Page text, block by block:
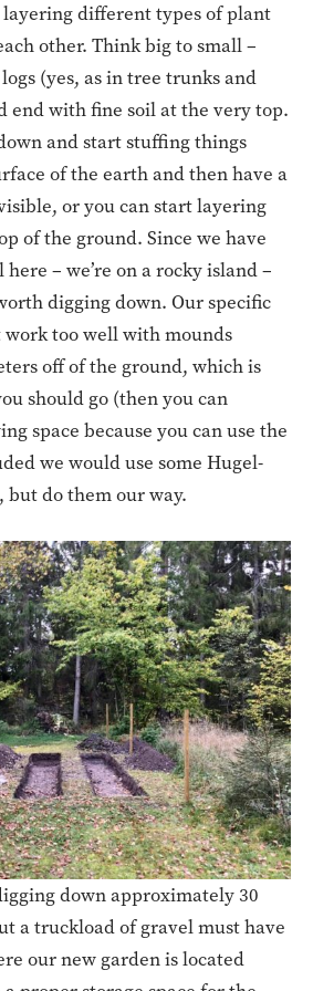
different types of plant
other. Think big to small –
(yes, as in tree trunks and
end with fine soil at the very top.
and start stuffing things
of the earth and then have a
or you can start layering
of the ground. Since we have
– we’re on a rocky island –
digging down. Our specific
work too well with mounds
off of the ground, which is
should go (then you can
space because you can use the
we would use some Hugel-
but do them our way.
down approximately 30
a truckload of gravel must have
our new garden is located